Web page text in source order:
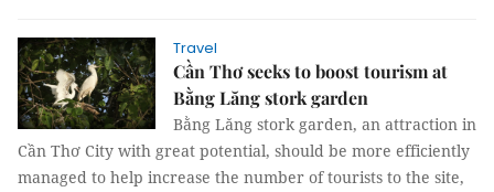
Travel
Cần Thơ seeks to boost tourism at
Bằng Lăng stork garden
Bằng Lăng stork garden, an attraction in
Cần Thơ City with great potential, should be more efficiently
managed to help increase the number of tourists to the site,